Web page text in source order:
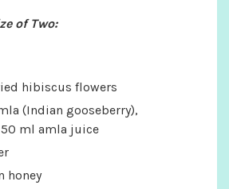
of Two:
hibiscus flowers
(Indian gooseberry),
ml amla juice
honey